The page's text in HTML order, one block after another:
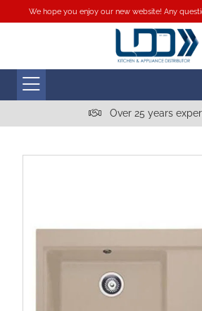
We hope you enjoy our new website! Any
Over 25 years